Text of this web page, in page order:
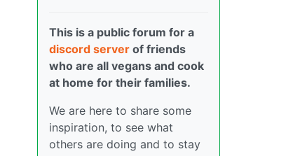
This is a public forum for a
discord server of friends
who are all vegans and cook
at home for their families.
We are here to share some
inspiration, to see what
others are doing and to stay